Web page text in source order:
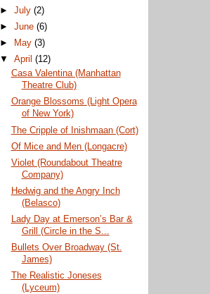
►July(2)
►June(6)
►
May(3)
▼April(12)
Casa Valentina (Manhattan
Theatre Club)
Orange Blossoms (Light Opera
of New York)
The Cripple of Inishmaan (Cort)
Of Mice and Men (Longacre)
Violet (Roundabout Theatre
Company)
Hedwig and the Angry Inch
(Belasco)
Lady Day at Emerson’s Bar &
Grill (Circle in the S...
Bullets Over Broadway (St.
James)
The Realistic Joneses
(Lyceum)